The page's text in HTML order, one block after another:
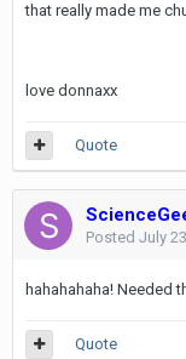
that really made me
love donnaxx
Quote
Posted July
hahahahaha! Needed
Quote